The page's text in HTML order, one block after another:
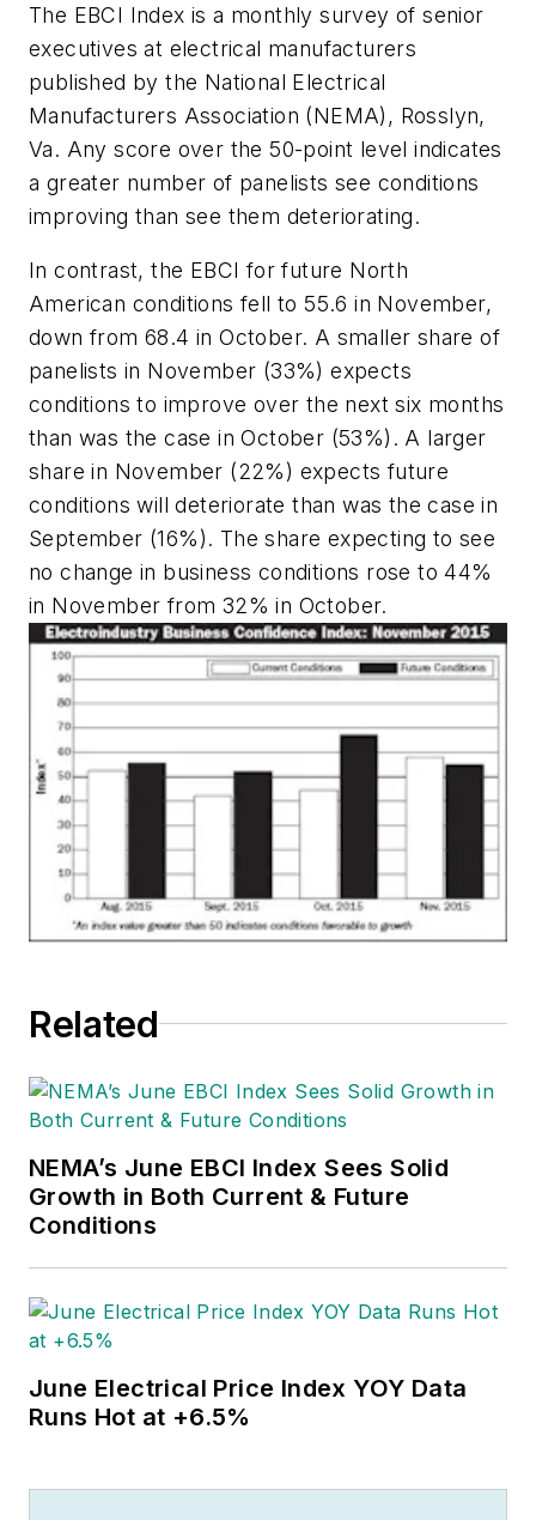
The EBCI Index is a monthly survey of senior
executives at electrical manufacturers
published by the National Electrical
Manufacturers Association (NEMA), Rosslyn,
Va. Any score over the 50-point level indicates
a greater number of panelists see conditions
improving than see them deteriorating.
In contrast, the EBCI for future North
American conditions fell to 55.6 in November,
down from 68.4 in October. A smaller share of
panelists in November (33%) expects
conditions to improve over the next six months
than was the case in October (53%). A larger
share in November (22%) expects future
conditions will deteriorate than was the case in
September (16%). The share expecting to see
no change in business conditions rose to 44%
in November from 32% in October.
Related
NEMA’s June EBCI Index Sees Solid
Growth in Both Current & Future
Conditions
June Electrical Price Index YOY Data
Runs Hot at +6.5%